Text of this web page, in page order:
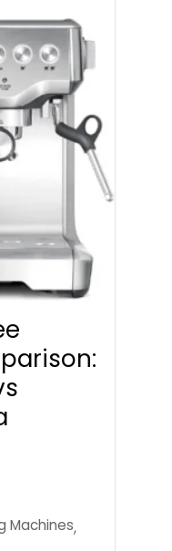
Machines,